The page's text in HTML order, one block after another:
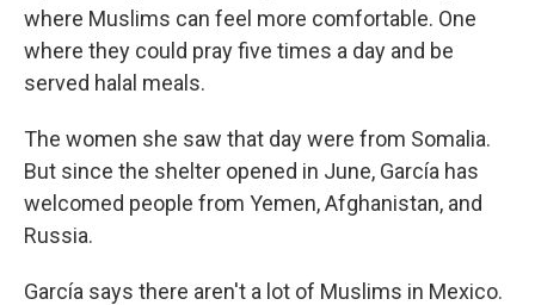
where Muslims can feel more comfortable. One
where they could pray five times a day and be
served halal meals.
The women she saw that day were from Somalia.
But since the shelter opened in June, García has
welcomed people from Yemen, Afghanistan, and
Russia.
García says there aren't a lot of Muslims in Mexico.